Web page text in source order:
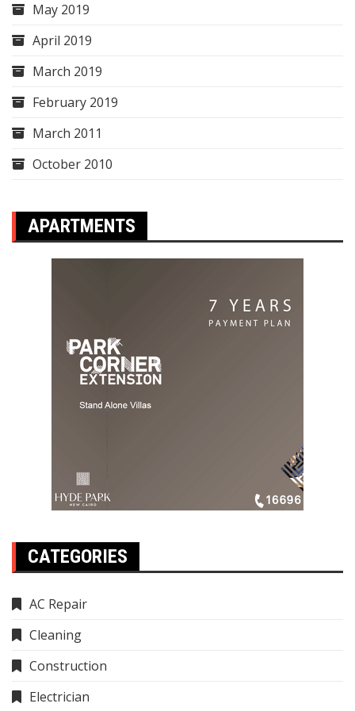
May 2019
April 2019
March 2019
February 2019
March 2011
October 2010
APARTMENTS
CATEGORIES
AC Repair
Cleaning
Construction
Electrician